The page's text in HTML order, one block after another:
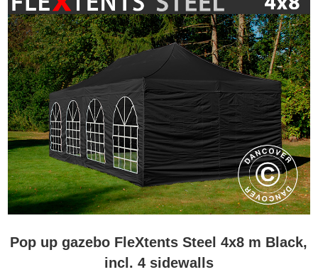
Pop up gazebo FleXtents Steel 4x8 m Black,
incl. 4 sidewalls